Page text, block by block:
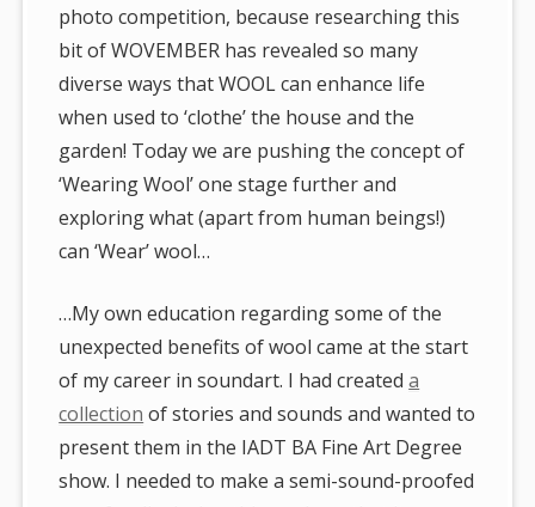
photo competition, because researching this
bit of WOVEMBER has revealed so many
diverse ways that WOOL can enhance life
when used to ‘clothe’ the house and the
garden! Today we are pushing the concept of
‘Wearing Wool’ one stage further and
exploring what (apart from human beings!)
can ‘Wear’ wool…
…My own education regarding some of the
unexpected benefits of wool came at the start
of my career in soundart. I had createda
collection of stories and sounds and wanted to
present them in the IADT BA Fine Art Degree
show. I needed to make a semi-sound-proofed